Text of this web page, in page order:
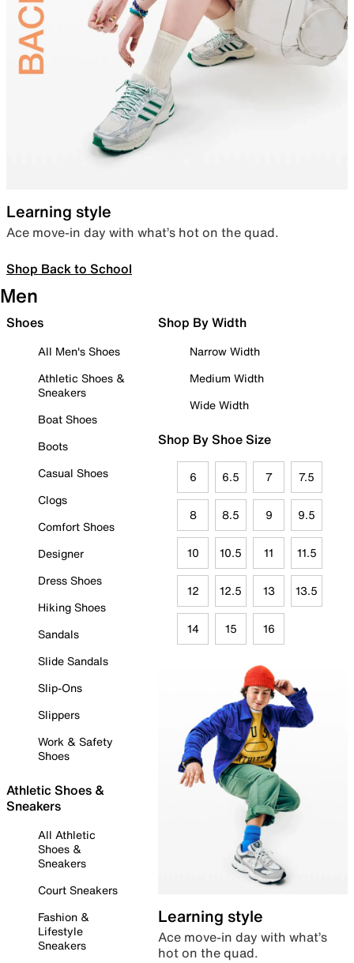
Learning style
Ace move-in day with what’s hot on the quad.
Shop Back to School
Men
Shoes
All Men's Shoes
Athletic Shoes &
Sneakers
Boat Shoes
Boots
Casual Shoes
Clogs
Comfort Shoes
Designer
Dress Shoes
Hiking Shoes
Sandals
Slide Sandals
Slip-Ons
Slippers
Work & Safety
Shoes
Athletic Shoes &
Sneakers
All Athletic
Shoes &
Sneakers
Court Sneakers
Fashion &
Lifestyle
Sneakers
Shop By Width
Narrow Width
Medium Width
Wide Width
Shop By Shoe Size
6 6.5 7 7.5
8 8.5 9 9.5
10 10.5 11 11.5
12 12.5 13 13.5
14 15 16
Learning style
Ace move-in day with what’s
hot on the quad.